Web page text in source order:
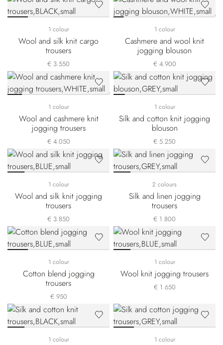
1 colour
Wool and silk knit cargo
trousers
€ 3.550
1 colour
Cashmere and wool knit
jogging blouson
€ 4.900
1 colour
Wool and cashmere knit
jogging trousers
€ 4.050
1 colour
Silk and cotton knit jogging
blouson
€ 5.250
1 colour
Wool and silk knit jogging
trousers
€ 3.850
2 colours
Silk and linen jogging
trousers
€ 1.800
1 colour
Cotton blend jogging
trousers
€ 950
1 colour
Wool knit jogging trousers
€ 1.650
1 colour 1 colour